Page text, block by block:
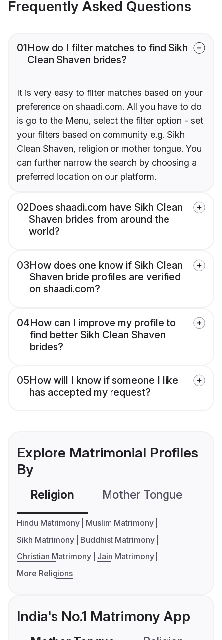
Frequently Asked Questions
01How do I filter matches to find Sikh
Clean Shaven brides?
It is very easy to filter matches based on your
preference on shaadi.com. All you have to do
is go to the Menu, select the filter option - set
your filters based on community e.g. Sikh
Clean Shaven, religion or mother tongue. You
can further narrow the search by choosing a
preferred location on our platform.
02Does shaadi.com have Sikh Clean
Shaven brides from around the
world?
03How does one know if Sikh Clean
Shaven bride profiles are verified
on shaadi.com?
04How can I improve my profile to
find better Sikh Clean Shaven
brides?
05How will I know if someone I like
has accepted my request?
Explore Matrimonial Profiles
By
Religion Mother Tongue
Hindu Matrimony
Muslim Matrimony
Sikh Matrimony
Buddhist Matrimony
Christian Matrimony
Jain Matrimony
More Religions
India's No.1 Matrimony App